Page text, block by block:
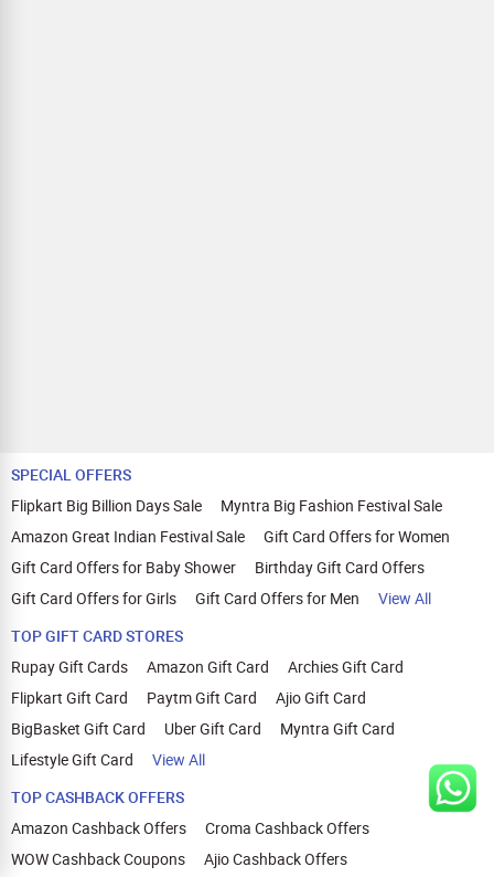
SPECIAL OFFERS
Flipkart Big Billion Days Sale
Myntra Big Fashion Festival Sale
Amazon Great Indian Festival Sale
Gift Card Offers for Women
Gift Card Offers for Baby Shower
Birthday Gift Card Offers
Gift Card Offers for Girls
Gift Card Offers for Men
View All
TOP GIFT CARD STORES
Rupay Gift Cards
Amazon Gift Card
Archies Gift Card
Flipkart Gift Card
Paytm Gift Card
Ajio Gift Card
BigBasket Gift Card
Uber Gift Card
Myntra Gift Card
Lifestyle Gift Card
View All
TOP CASHBACK OFFERS
Amazon Cashback Offers
Croma Cashback Offers
WOW Cashback Coupons
Ajio Cashback Offers